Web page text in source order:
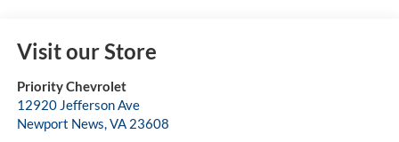
Visit our Store
Priority Chevrolet
12920 Jefferson Ave
Newport News,VA 23608